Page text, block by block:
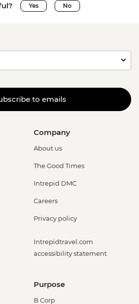
Yes No
to emails
Company
About us
The Good Times
Intrepid DMC
Careers
Privacy policy
Intrepidtravel.com
accessibility statement
Purpose
B Corp